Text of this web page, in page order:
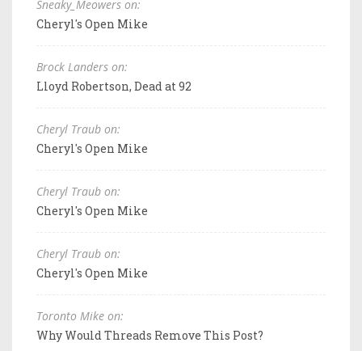
Sneaky_Meowers on:
Cheryl's Open Mike
Brock Landers on:
Lloyd Robertson, Dead at 92
Cheryl Traub on:
Cheryl's Open Mike
Cheryl Traub on:
Cheryl's Open Mike
Cheryl Traub on:
Cheryl's Open Mike
Toronto Mike on:
Why Would Threads Remove This Post?